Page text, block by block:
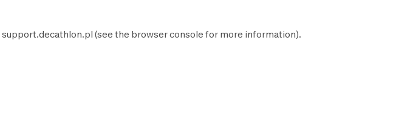
support.decathlon.pl (see the browser console for more information).